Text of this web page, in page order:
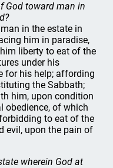
God toward man in
in the estate in
him in paradise,
liberty to eat of the
under his
for his help; affording
the Sabbath;
him, upon condition
obedience, of which
to eat of the
evil, upon the pain of
wherein God at